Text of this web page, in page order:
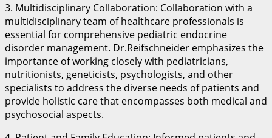
3. Multidisciplinary Collaboration: Collaboration with a
multidisciplinary team of healthcare professionals is
essential for comprehensive pediatric endocrine
disorder management. Dr.Reifschneider emphasizes the
importance of working closely with pediatricians,
nutritionists, geneticists, psychologists, and other
specialists to address the diverse needs of patients and
provide holistic care that encompasses both medical and
psychosocial aspects.